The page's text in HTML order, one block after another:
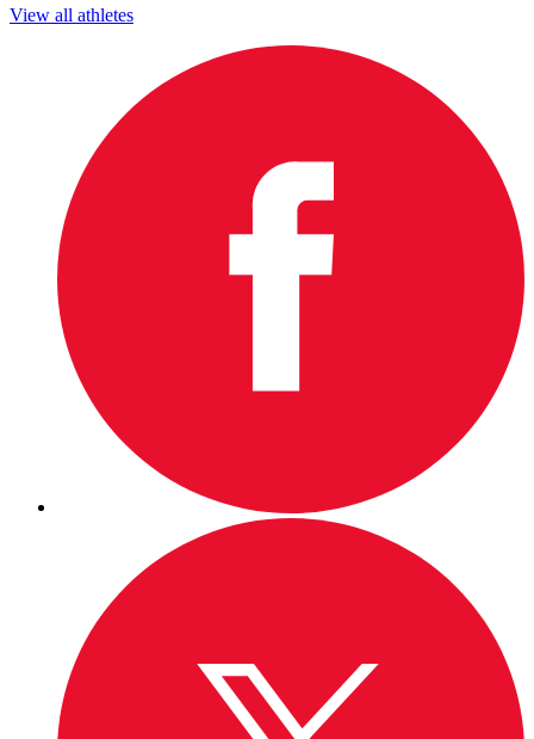
View all athletes